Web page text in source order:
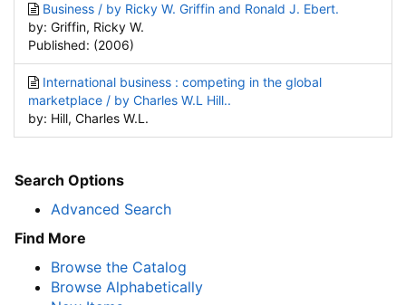
Business / by Ricky W. Griffin and Ronald J. Ebert.
by: Griffin, Ricky W.
Published: (2006)
International business : competing in the global
marketplace / by Charles W.L Hill..
by: Hill, Charles W.L.
Search Options
Advanced Search
Find More
Browse the Catalog
Browse Alphabetically